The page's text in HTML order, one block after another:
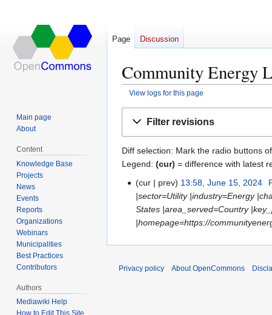
Community Energy
View logs for this page
Filter revisions
Diff selection: Mark the radio buttons
Legend: (cur) = difference with latest
,
cur prev 13:58, June 15, 2024
|sector=Utility |industry=Energy
States |area_served=Country
|homepage=https://
Page Discussion
Main page
About
Content
Knowledge Base
Projects
News
Events
Reports
Organizations
Webinars
Municipalities
Best Practices
Contributors
Authors
Mediawiki Help
Privacy policy About OpenCommons